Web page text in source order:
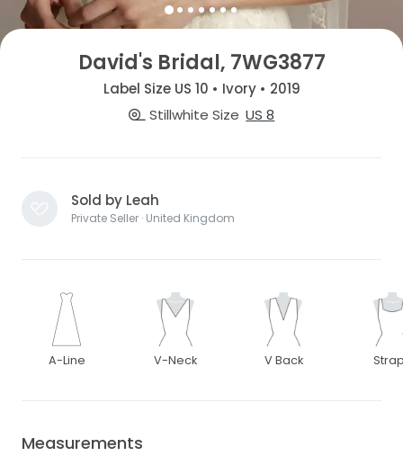
David's Bridal, 7WG3877
Label Size US 10 • Ivory • 2019
Stillwhite Size US 8
Sold by Leah
Private Seller · United Kingdom
A-Line V-Neck V Back
Measurements